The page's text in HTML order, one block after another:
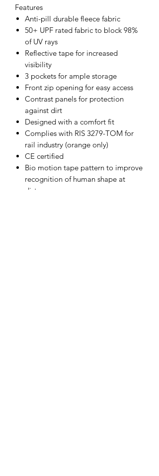
Features
Anti-pill durable fleece fabric
50+ UPF rated fabric to block 98%
of UV rays
Reflective tape for increased
visibility
3 pockets for ample storage
Front zip opening for easy access
Contrast panels for protection
against dirt
Designed with a comfort fit
Complies with RIS 3279-TOM for
rail industry (orange only)
CE certified
Bio motion tape pattern to improve
recognition of human shape at
distance